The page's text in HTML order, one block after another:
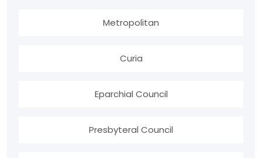
Metropolitan
Curia
Eparchial Council
Presbyteral Council